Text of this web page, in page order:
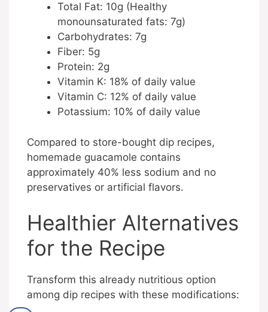
Total Fat: 10g (Healthy
monounsaturated fats: 7g)
Carbohydrates: 7g
Fiber: 5g
Protein: 2g
Vitamin K: 18% of daily value
Vitamin C: 12% of daily value
Potassium: 10% of daily value
Compared to store-bought dip recipes,
homemade guacamole contains
approximately 40% less sodium and no
preservatives or artificial flavors.
Healthier Alternatives
for the Recipe
Transform this already nutritious option
among dip recipes with these modifications: